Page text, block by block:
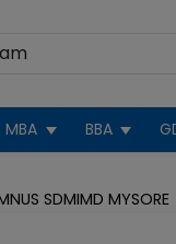
MBA BBA
SDMIMD MYSORE